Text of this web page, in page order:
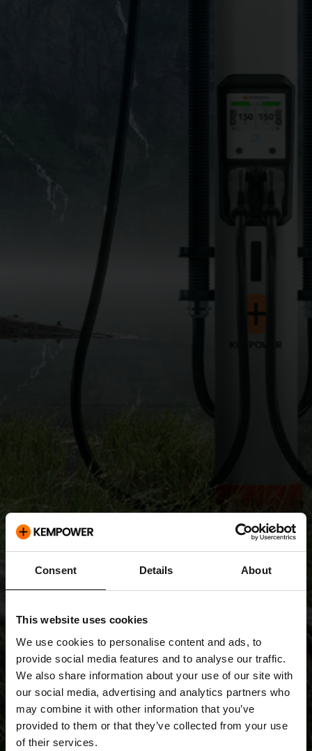
Consent Details About
This website uses cookies
We use cookies to personalise content and ads, to
provide social media features and to analyse our traffic.
We also share information about your use of our site with
our social media, advertising and analytics partners who
may combine it with other information that you’ve
provided to them or that they’ve collected from your use
of their services.